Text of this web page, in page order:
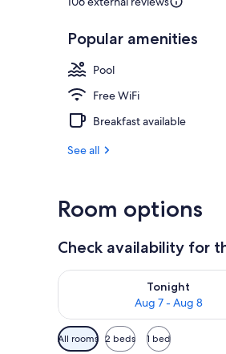
Popular amenities
Pool
Free WiFi
Breakfast available
See all
Room options
Check availability for
Tonight
Aug 7 - Aug 8
Check availability for tonight
Available
filters
All rooms 2 beds 1 bed